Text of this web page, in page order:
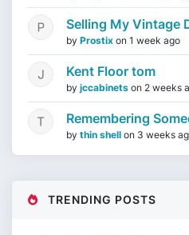
Selling My Vintage
by Prostix on 1 week ago
Kent Floor tom
by jccabinets on 2 weeks
Remembering
by thin shell on 3 weeks
TRENDING POSTS